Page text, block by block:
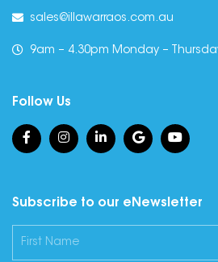
sales@illawarraos.com.au
9am – 4.30pm Monday –
Follow Us
Subscribe to our eNewsletter